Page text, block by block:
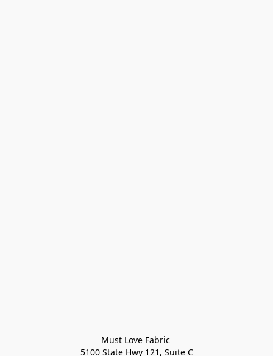
Must Love Fabric
5100 State Hwy 121, Suite C